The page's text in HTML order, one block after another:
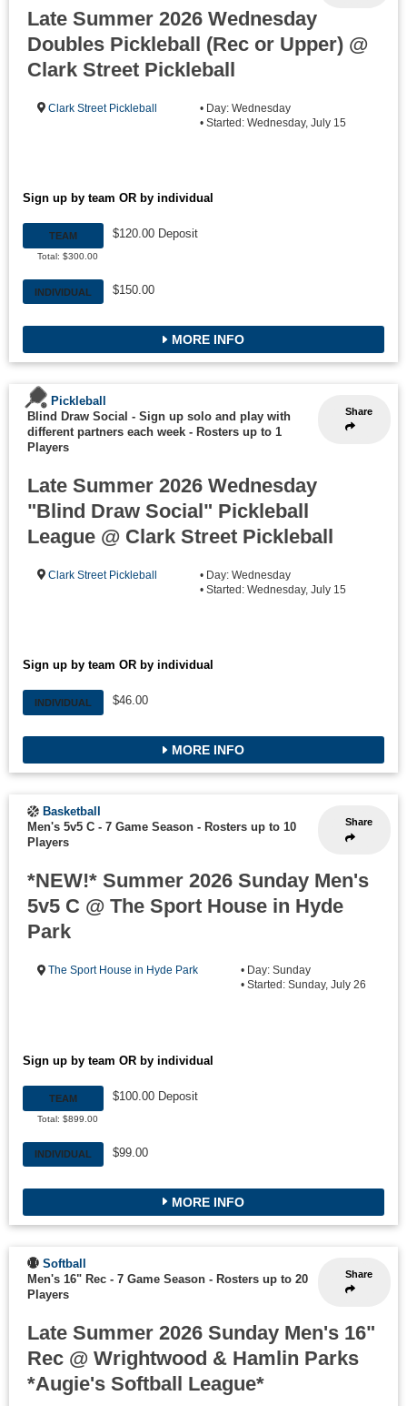
Late Summer 2026 Wednesday
Doubles Pickleball (Rec or Upper) @
Clark Street Pickleball
Clark Street Pickleball
• Day: Wednesday
• Started: Wednesday, July 15
Sign up by team OR by individual
TEAM
Total: $300.00
$120.00 Deposit
INDIVIDUAL $150.00
MORE INFO
Share
Pickleball
Blind Draw Social - Sign up solo and play with
different partners each week - Rosters up to 1
Players
Late Summer 2026 Wednesday
"Blind Draw Social" Pickleball
League @ Clark Street Pickleball
Clark Street Pickleball
• Day: Wednesday
• Started: Wednesday, July 15
Sign up by team OR by individual
INDIVIDUAL $46.00
MORE INFO
Share
Basketball
Men's 5v5 C - 7 Game Season - Rosters up to 10
Players
*NEW!* Summer 2026 Sunday Men's
5v5 C @ The Sport House in Hyde
Park
The Sport House in Hyde Park
• Day: Sunday
• Started: Sunday, July 26
Sign up by team OR by individual
TEAM
Total: $899.00
$100.00 Deposit
INDIVIDUAL $99.00
MORE INFO
Share
Softball
Men's 16" Rec - 7 Game Season - Rosters up to 20
Players
Late Summer 2026 Sunday Men's 16"
Rec @ Wrightwood & Hamlin Parks
*Augie's Softball League*